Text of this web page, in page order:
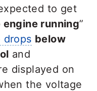
to get
running”
drops below
and
displayed on
the voltage